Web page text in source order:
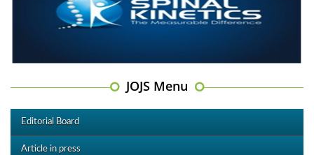
JOJS Menu
Editorial Board
Article in press